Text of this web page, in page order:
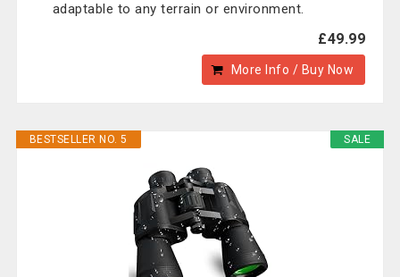
adaptable to any terrain or environment.
£49.99
More Info / Buy Now
SALE
BESTSELLER NO. 5